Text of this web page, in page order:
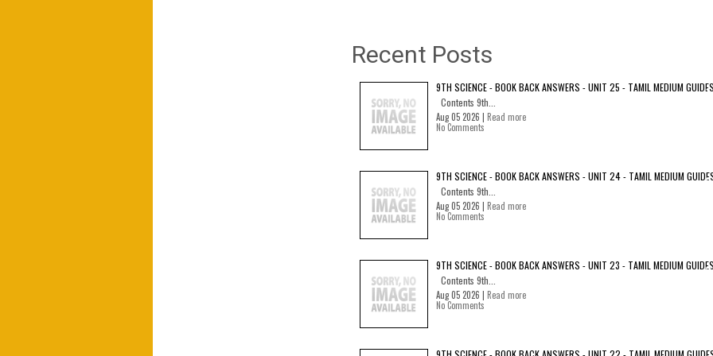
Recent Posts
9TH SCIENCE - BOOK BACK ANSWERS - UNIT 25 - TAMIL MEDIUM GUIDES
Contents 9th...
Aug 05 2026 | Read more
No Comments
9TH SCIENCE - BOOK BACK ANSWERS - UNIT 24 - TAMIL MEDIUM
Contents 9th...
Aug 05 2026 | Read more
No Comments
9TH SCIENCE - BOOK BACK ANSWERS - UNIT 23 - TAMIL MEDIUM GUIDES
Contents 9th...
Aug 05 2026 | Read more
No Comments